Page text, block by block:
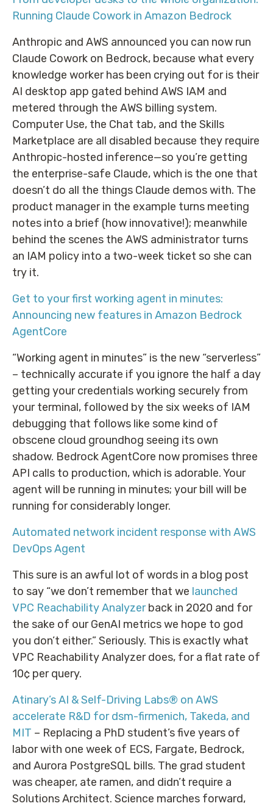
Running Claude Cowork in Amazon Bedrock
Anthropic and AWS announced you can now run
Claude Cowork on Bedrock, because what every
knowledge worker has been crying out for is their
AI desktop app gated behind AWS IAM and
metered through the AWS billing system.
Computer Use, the Chat tab, and the Skills
Marketplace are all disabled because they require
Anthropic-hosted inference—so you’re getting
the enterprise-safe Claude, which is the one that
doesn’t do all the things Claude demos with. The
product manager in the example turns meeting
notes into a brief (how innovative!); meanwhile
behind the scenes the AWS administrator turns
an IAM policy into a two-week ticket so she can
try it.
Get to your first working agent in minutes:
Announcing new features in Amazon Bedrock
AgentCore
“Working agent in minutes” is the new “serverless”
– technically accurate if you ignore the half a day
getting your credentials working securely from
your terminal, followed by the six weeks of IAM
debugging that follows like some kind of
obscene cloud groundhog seeing its own
shadow. Bedrock AgentCore now promises three
API calls to production, which is adorable. Your
agent will be running in minutes; your bill will be
running for considerably longer.
Automated network incident response with AWS
DevOps Agent
This sure is an awful lot of words in a blog post
to say “we don’t remember that we launched
VPC Reachability Analyzerback in 2020 and for
the sake of our GenAI metrics we hope to god
you don’t either.” Seriously. This is exactly what
VPC Reachability Analyzer does, for a flat rate of
10¢ per query.
Atinary’s AI & Self-Driving Labs® on AWS
accelerate R&D for dsm-firmenich, Takeda, and
MIT – Replacing a PhD student’s five years of
labor with one week of ECS, Fargate, Bedrock,
and Aurora PostgreSQL bills. The grad student
was cheaper, ate ramen, and didn’t require a
Solutions Architect. Science marches forward,